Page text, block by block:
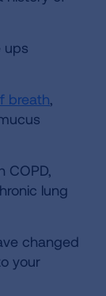
ups
breath,
COPD,
lung
changed
your